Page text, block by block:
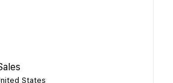
States